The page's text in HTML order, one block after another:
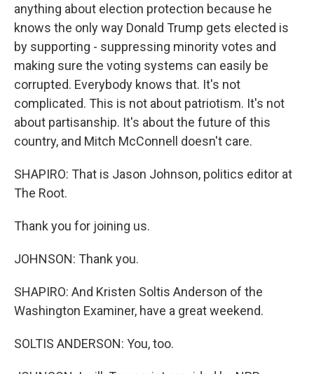
anything about election protection because he
knows the only way Donald Trump gets elected is
by supporting - suppressing minority votes and
making sure the voting systems can easily be
corrupted. Everybody knows that. It's not
complicated. This is not about patriotism. It's not
about partisanship. It's about the future of this
country, and Mitch McConnell doesn't care.
SHAPIRO: That is Jason Johnson, politics editor at
The Root.
Thank you for joining us.
JOHNSON: Thank you.
SHAPIRO: And Kristen Soltis Anderson of the
Washington Examiner, have a great weekend.
SOLTIS ANDERSON: You, too.